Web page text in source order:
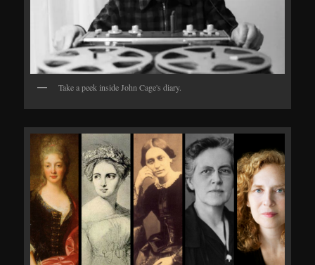
Take a peek inside John Cage's diary.